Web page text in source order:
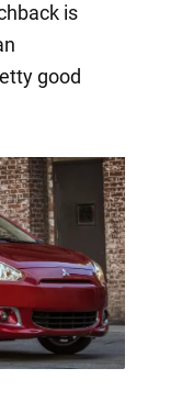
is
good